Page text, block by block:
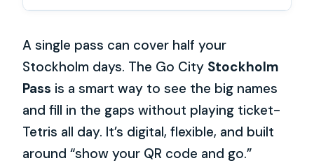
A single pass can cover half your
Stockholm days. The Go City Stockholm
Pass is a smart way to see the big names
and fill in the gaps without playing ticket-
Tetris all day. It’s digital, flexible, and built
around “show your QR code and go.”